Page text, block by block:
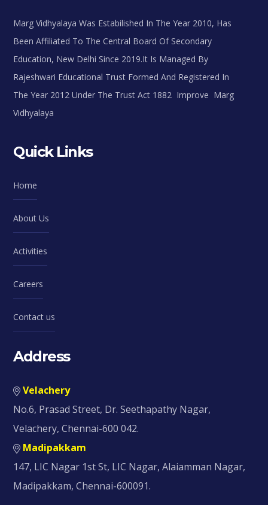
Marg Vidhyalaya Was Estabilished In The Year 2010, Has
Been Affiliated To The Central Board Of Secondary
Education, New Delhi Since 2019.It Is Managed By
Rajeshwari Educational Trust Formed And Registered In
The Year 2012 Under The Trust Act 1882 Improve Marg
Vidhyalaya
Quick Links
Home
About Us
Activities
Careers
Contact us
Address
Velachery
No.6, Prasad Street, Dr. Seethapathy Nagar,
Velachery, Chennai-600 042.
Madipakkam
147, LIC Nagar 1st St, LIC Nagar, Alaiamman Nagar,
Madipakkam, Chennai-600091.